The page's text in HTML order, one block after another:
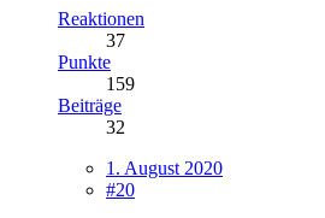
Reaktionen
37
Punkte
159
Beiträge
32
1. August 2020
#20